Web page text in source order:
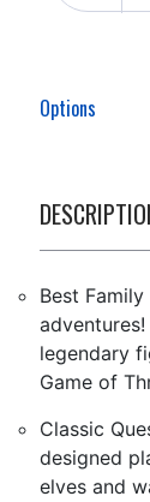
Options
Best
legendary
Game of
Classic
designed
elves and